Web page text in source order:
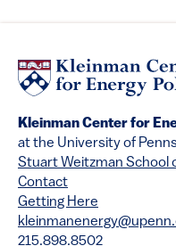
Kleinman Center for
at the University of
Stuart Weitzman School
Contact
Getting Here
215.898.8502